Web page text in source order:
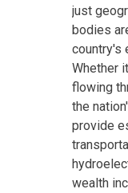
just
bodies
country's
Whether
flowing
the
provide
wealth